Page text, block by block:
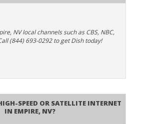
NV local channels such as CBS, NBC,
(844) 693-0292 to get Dish today!
High-Speed or Satellite Internet
in Empire, NV?